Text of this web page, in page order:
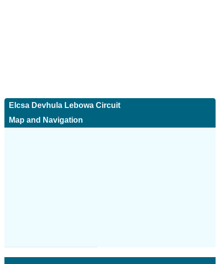
Elcsa Devhula Lebowa Circuit
Map and Navigation